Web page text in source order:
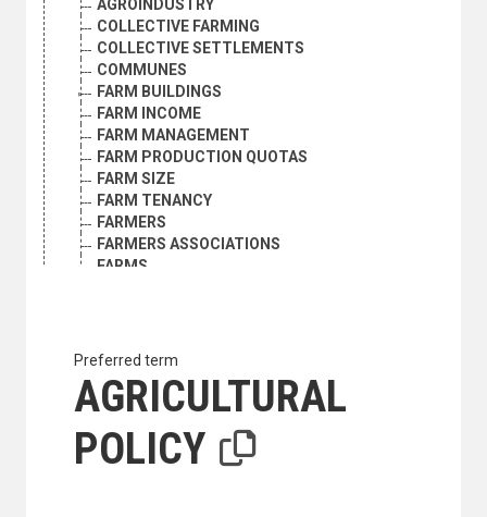
AGROINDUSTRY
COLLECTIVE FARMING
COLLECTIVE SETTLEMENTS
COMMUNES
FARM BUILDINGS
FARM INCOME
FARM MANAGEMENT
FARM PRODUCTION QUOTAS
FARM SIZE
FARM TENANCY
FARMERS
FARMERS ASSOCIATIONS
FARMS
HOME GARDENS
LAND ACQUISITION
LAND MARKET
LAND REFORM
Preferred term
AGRICULTURAL
POLICY